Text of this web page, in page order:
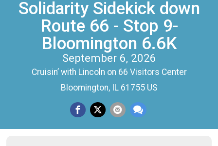
Solidarity Sidekick down
Route 66 - Stop 9-
Bloomington 6.6K
September 6, 2026
Cruisin’ with Lincoln on 66 Visitors Center
Bloomington, IL 61755 US